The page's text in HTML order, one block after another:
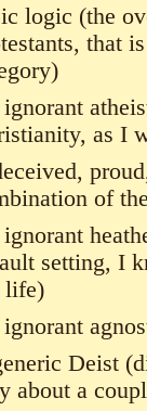
logic (the
that
as I
of
setting, I
life)
Deist
about a